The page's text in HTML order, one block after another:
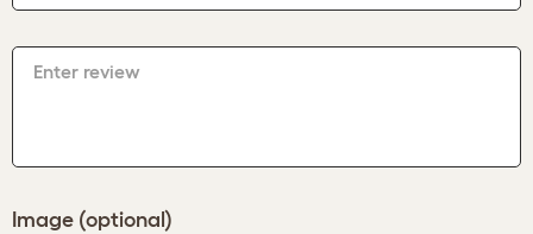
Enter review
Image (optional)